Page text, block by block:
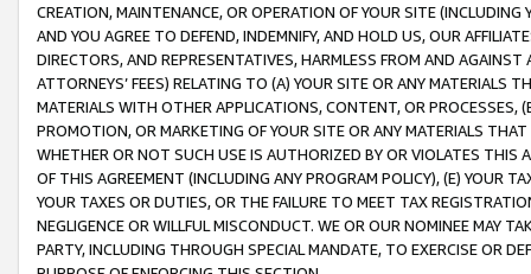
CREATION, MAINTENANCE, OR OPERATION OF YOUR SITE (INCLUDING
AND YOU AGREE TO DEFEND, INDEMNIFY, AND HOLD US, OUR
DIRECTORS, AND REPRESENTATIVES, HARMLESS FROM AND
ATTORNEYS’ FEES) RELATING TO (A) YOUR SITE OR ANY MATERIALS
MATERIALS WITH OTHER APPLICATIONS, CONTENT, OR PROCESSES,
PROMOTION, OR MARKETING OF YOUR SITE OR ANY MATERIALS
WHETHER OR NOT SUCH USE IS AUTHORIZED BY OR VIOLATES THIS
OF THIS AGREEMENT (INCLUDING ANY PROGRAM POLICY), (E) YOUR
YOUR TAXES OR DUTIES, OR THE FAILURE TO MEET TAX
NEGLIGENCE OR WILLFUL MISCONDUCT. WE OR OUR NOMINEE MAY
PARTY, INCLUDING THROUGH SPECIAL MANDATE, TO EXERCISE OR